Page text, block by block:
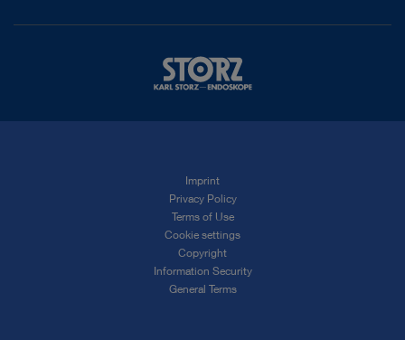
Imprint
Privacy Policy
Terms of Use
Cookie settings
Copyright
Information Security
General Terms